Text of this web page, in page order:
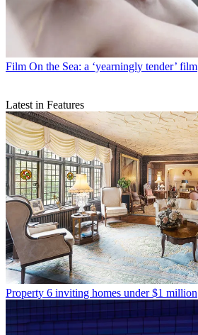
Film On the Sea: a ‘yearningly tender’ film
Latest in Features
Property 6 inviting homes under $1 million